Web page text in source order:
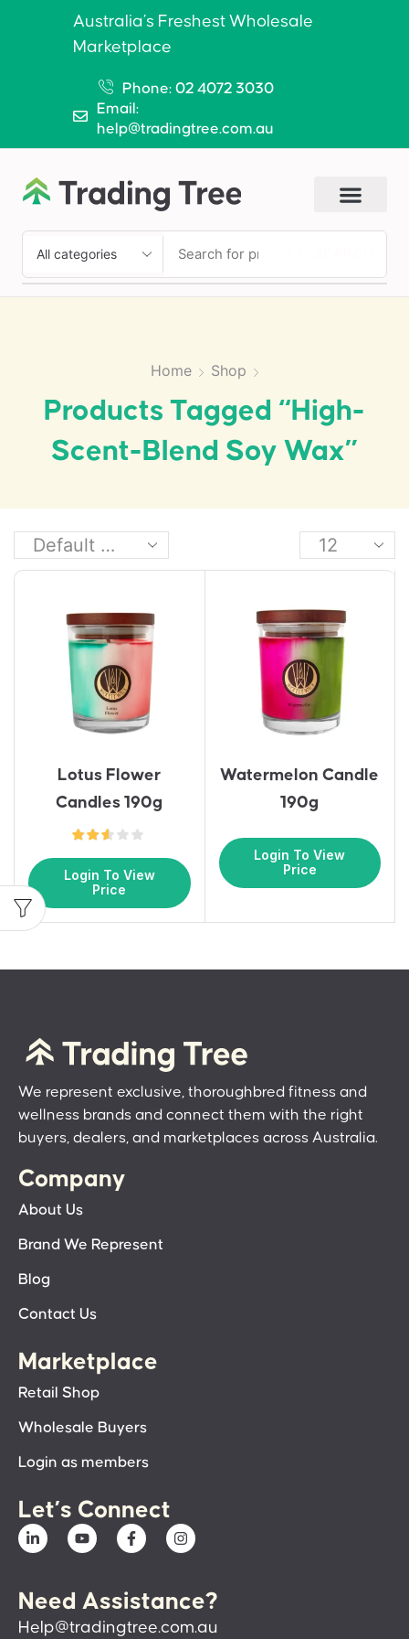
Australia’s Freshest Wholesale
Marketplace
Phone: 02 4072 3030
Email:
help@tradingtree.com.au
Home Shop
Products Tagged “high-
Scent-Blend Soy Wax”
Lotus Flower
Candles 190g
Login To View
Price
Watermelon Candle
190g
Login To View
Price
We represent exclusive, thoroughbred fitness and
wellness brands and connect them with the right
buyers, dealers, and marketplaces across Australia.
Company
About Us
Brand We Represent
Blog
Contact Us
Marketplace
Retail Shop
Wholesale Buyers
Login as members
Let’s Connect
Need Assistance?
Help@tradingtree.com.au